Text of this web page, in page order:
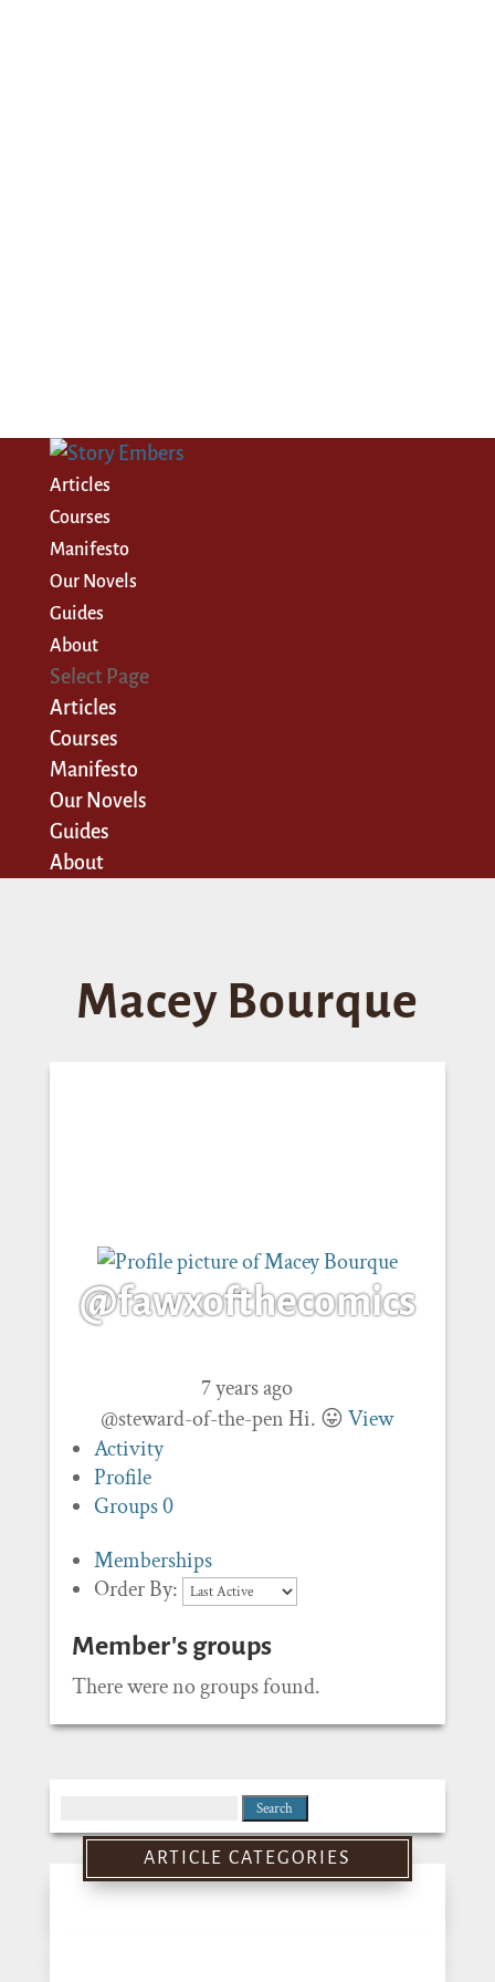
Articles
Courses
Manifesto
Our Novels
Guides
About
Select Page
Articles
Courses
Manifesto
Our Novels
Guides
About
Macey Bourque
@fawxofthecomics
7 years ago
@steward-of-the-pen Hi. 😛View
Activity
Profile
Groups0
Memberships
Order By:
Member's groups
There were no groups found.
for:
ARTICLE CATEGORIES